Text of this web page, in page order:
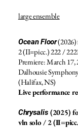
large ensemble
Ocean Floor(2026)
2 (II=picc.) 222 /
Premiere: March
Dalhousie
(Halifax, NS)
Live performance
Chrysalis (2025)
vln solo / 2